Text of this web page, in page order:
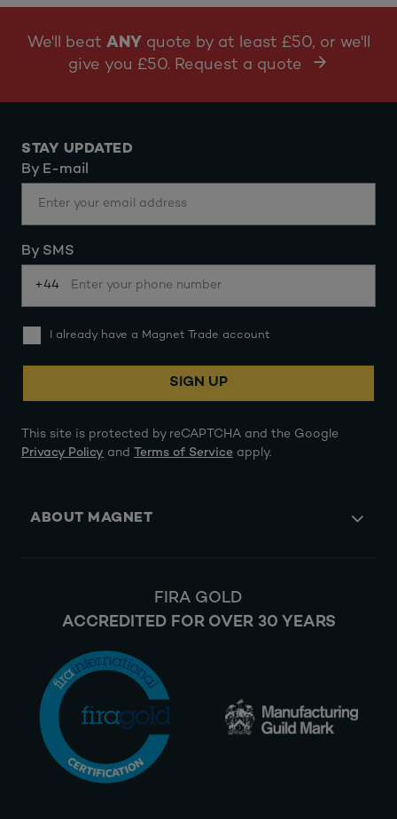
We'll beat ANY quote by at least £50, or we'll
give you £50. Request a quote
STAY UPDATED
By E-mail
By SMS
+44
I already have a Magnet Trade account
SIGN UP
This site is protected by reCAPTCHA and the Google
Privacy Policy and Terms of Service apply.
ABOUT MAGNET
FIRA GOLD
ACCREDITED FOR OVER 30 YEARS